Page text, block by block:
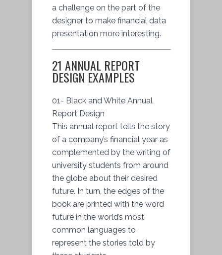
a challenge on the part of the
designer to make financial data
presentation more interesting.
21 ANNUAL REPORT
DESIGN EXAMPLES
01- Black and White Annual
Report Design
This annual report tells the story
of a company’s financial year as
complemented by the writing of
university students from around
the globe about their desired
future. In turn, the edges of the
book are printed with the word
future in the world’s most
common languages to
represent the stories told by